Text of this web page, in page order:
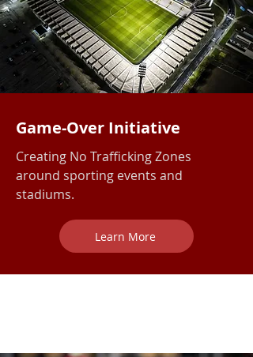
Game-Over Initiative
Creating No Trafficking Zones
around sporting events and
stadiums.
Learn More